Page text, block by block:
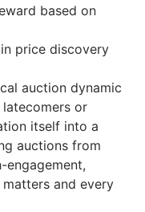
based on
price discovery
auction dynamic
or
itself into a
auctions from
and every